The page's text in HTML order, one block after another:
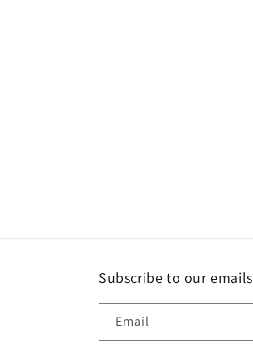
Subscribe to our emails
Email